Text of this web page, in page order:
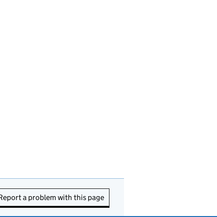
a problem with this page